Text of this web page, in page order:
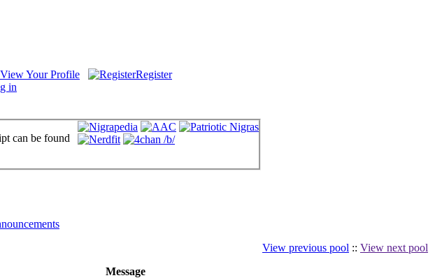
View Your Profile
Register
in
can be found
View previous pool :: View next pool
Message